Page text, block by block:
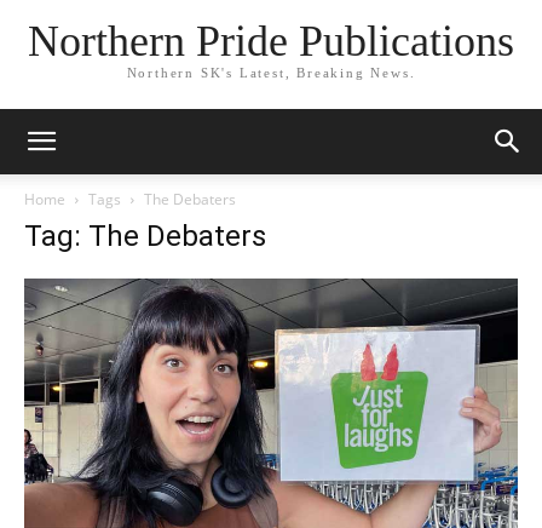
Northern Pride Publications
Northern SK's Latest, Breaking News.
Home Tags The Debaters
Tag: The Debaters